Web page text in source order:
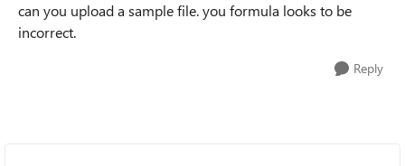
can you upload a sample file. you formula looks to be
incorrect.
Reply